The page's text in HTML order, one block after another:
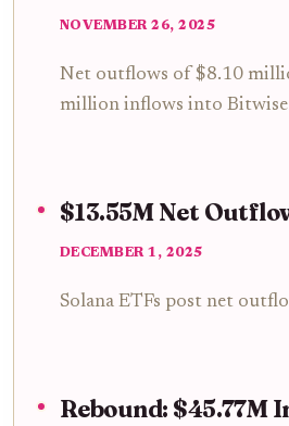
NOVEMBER 26, 2025
Net outflows of $8.10
million inflows into Bitwise
$13.55M Net
DECEMBER 1, 2025
Solana ETFs post net
Rebound: $45.77M